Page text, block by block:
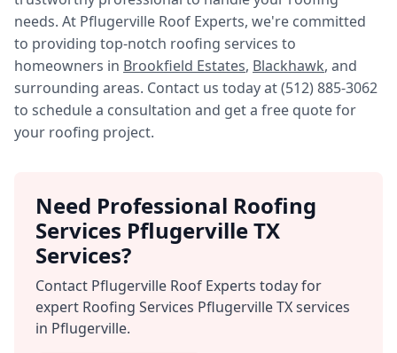
needs. At Pflugerville Roof Experts, we're committed
to providing top-notch roofing services to
homeowners in Brookfield Estates, Blackhawk, and
surrounding areas. Contact us today at (512) 885-3062
to schedule a consultation and get a free quote for
your roofing project.
Need Professional Roofing
Services Pflugerville TX
Services?
Contact Pflugerville Roof Experts today for
expert Roofing Services Pflugerville TX services
in Pflugerville.